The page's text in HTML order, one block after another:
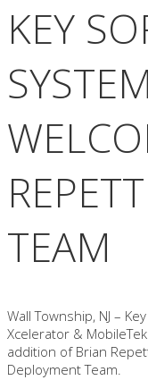
KEY
TEAM
Wall Township, NJ –
Xcelerator &
addition of Brian
Deployment Team.